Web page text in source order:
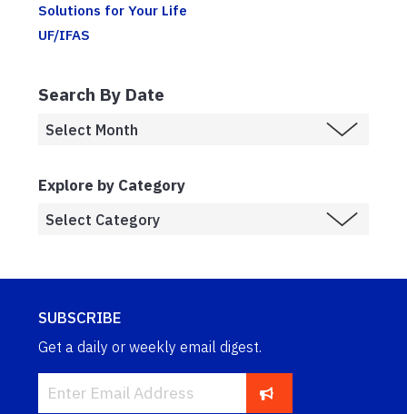
Solutions for Your Life
UF/IFAS
Search By Date
Explore by Category
SUBSCRIBE
Get a daily or weekly email digest.